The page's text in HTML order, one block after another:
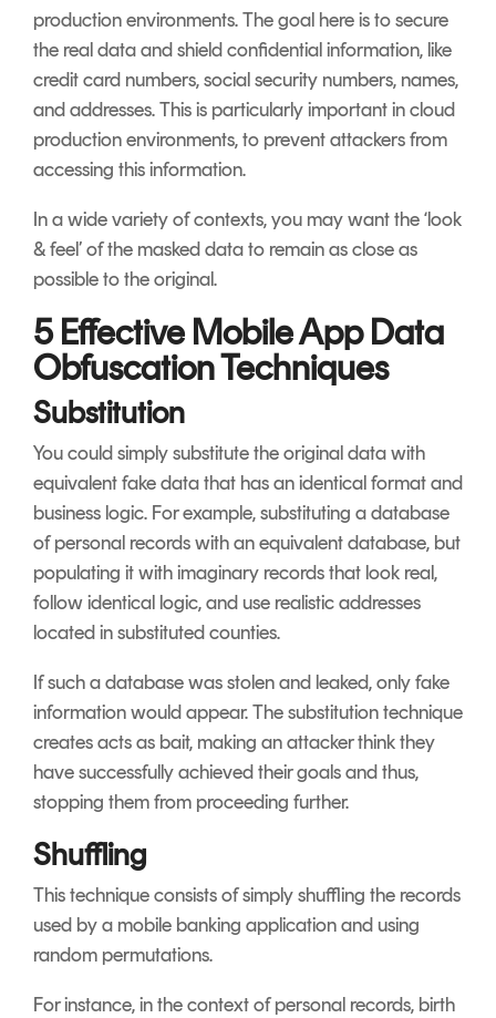
production environments. The goal here is to secure
the real data and shield confidential information, like
credit card numbers, social security numbers, names,
and addresses. This is particularly important in cloud
production environments, to prevent attackers from
accessing this information.
In a wide variety of contexts, you may want the ‘look
& feel’ of the masked data to remain as close as
possible to the original.
5 Effective Mobile App Data
Obfuscation Techniques
Substitution
You could simply substitute the original data with
equivalent fake data that has an identical format and
business logic. For example, substituting a database
of personal records with an equivalent database, but
populating it with imaginary records that look real,
follow identical logic, and use realistic addresses
located in substituted counties.
If such a database was stolen and leaked, only fake
information would appear. The substitution technique
creates acts as bait, making an attacker think they
have successfully achieved their goals and thus,
stopping them from proceeding further.
Shuffling
This technique consists of simply shuffling the records
used by a mobile banking application and using
random permutations.
For instance, in the context of personal records, birth